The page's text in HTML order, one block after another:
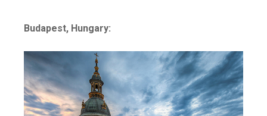
Budapest, Hungary: